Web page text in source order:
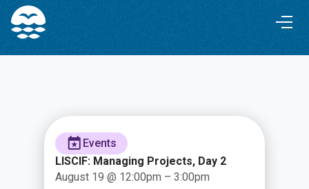
Skip
Content
Skip
navigation
Events
LISCIF: Managing Projects, Day 2
August 19 @ 12:00pm – 3:00pm